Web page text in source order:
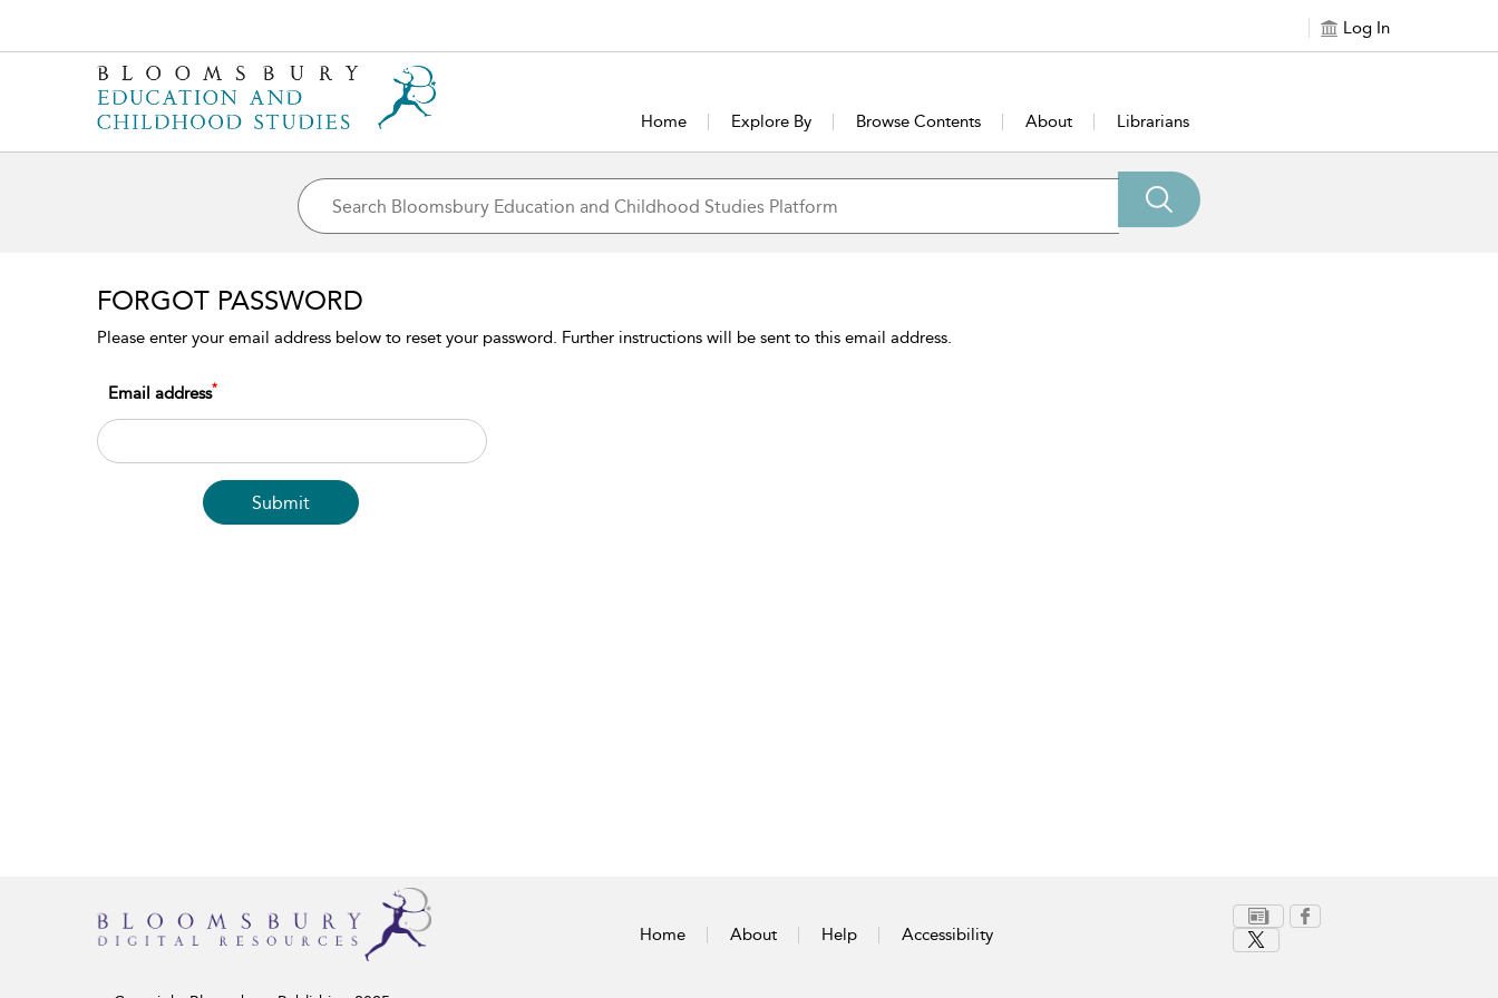
Log In
Home Explore By Browse Contents About Librarians
FORGOT PASSWORD
Please enter your email address below to reset your password. Further instructions will be sent to this email address.
Email address*
Home About Help Accessibility